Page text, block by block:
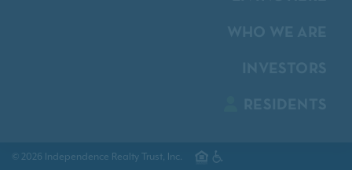
© 2026 Independence Realty Trust, Inc.